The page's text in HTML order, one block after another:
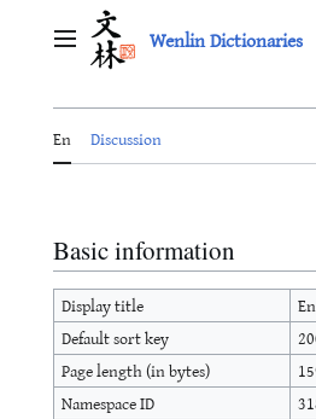
Main menu Wenlin Dictionaries
En Discussion
Basic information
Display title
Default sort key
Page length (in bytes)
Namespace ID